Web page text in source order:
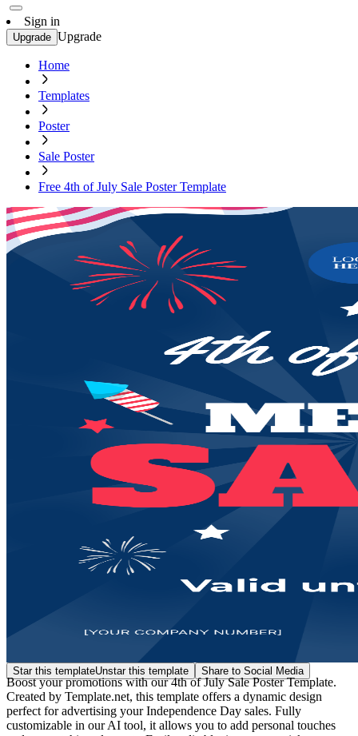
Sign in
Upgrade Upgrade
Home
Templates
Poster
Sale Poster
Free 4th of July Sale Poster Template
Star this templateUnstar this template Share to Social Media
Boost your promotions with our 4th of July Sale Poster Template.
Created by Template.net, this template offers a dynamic design
perfect for advertising your Independence Day sales. Fully
customizable in our AI tool, it allows you to add personal touches